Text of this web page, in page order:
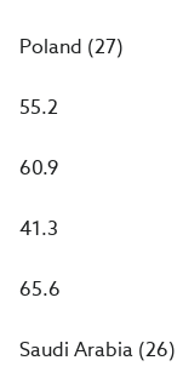
Poland (27)
55.2
60.9
41.3
65.6
Saudi Arabia (26)